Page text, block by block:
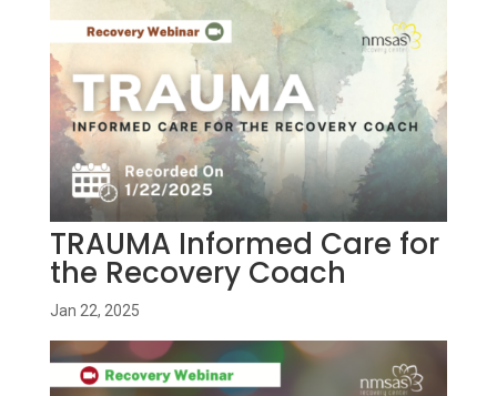
TRAUMA Informed Care for
the Recovery Coach
Jan 22, 2025